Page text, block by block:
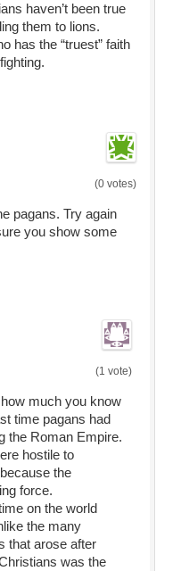
haven’t been true
them to lions.
has the “truest” faith
(0 votes)
pagans. Try again
you show some
(1 vote)
much you know
time pagans had
the Roman Empire.
hostile to
the
force.
on the world
the many
that arose after
was the